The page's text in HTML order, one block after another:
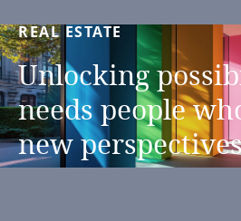
REAL ESTATE
Unlocking
needs people
new